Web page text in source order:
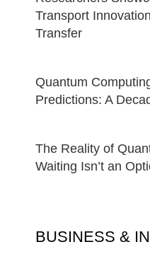
Transport
Transfer
Quantum
Predictions: A
The Reality of
Waiting Isn’t an
BUSINESS &